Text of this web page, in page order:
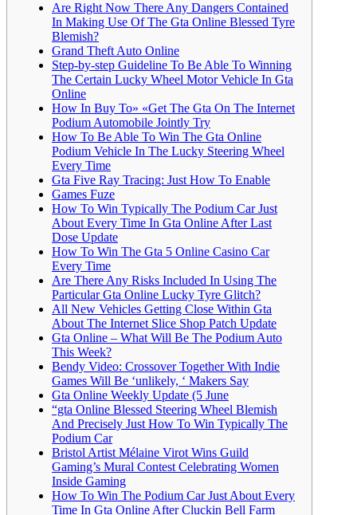
Are Right Now There Any Dangers Contained
In Making Use Of The Gta Online Blessed Tyre
Blemish?
Grand Theft Auto Online
Step-by-step Guideline To Be Able To Winning
The Certain Lucky Wheel Motor Vehicle In Gta
Online
How In Buy To» «Get The Gta On The Internet
Podium Automobile Jointly Try
How To Be Able To Win The Gta Online
Podium Vehicle In The Lucky Steering Wheel
Every Time
Gta Five Ray Tracing: Just How To Enable
Games Fuze
How To Win Typically The Podium Car Just
About Every Time In Gta Online After Last
Dose Update
How To Win The Gta 5 Online Casino Car
Every Time
Are There Any Risks Included In Using The
Particular Gta Online Lucky Tyre Glitch?
All New Vehicles Getting Close Within Gta
About The Internet Slice Shop Patch Update
Gta Online – What Will Be The Podium Auto
This Week?
Bendy Video: Crossover Together With Indie
Games Will Be ‘unlikely, ‘ Makers Say
Gta Online Weekly Update (5 June
“gta Online Blessed Steering Wheel Blemish
And Precisely Just How To Win Typically The
Podium Car
Bristol Artist Mélaine Virot Wins Guild
Gaming’s Mural Contest Celebrating Women
Inside Gaming
How To Win The Podium Car Just About Every
Time In Gta Online After Cluckin Bell Farm